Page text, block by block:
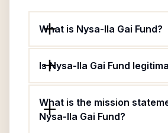
What is Nysa-Ila Gai Fund?
Is Nysa-Ila Gai Fund
What is the mission
Nysa-Ila Gai Fund?